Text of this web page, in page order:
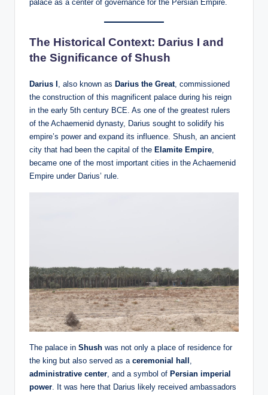
palace as a center of governance for the Persian Empire.
The Historical Context: Darius I and
the Significance of Shush
Darius I , also known as Darius the Great, commissioned
the construction of this magnificent palace during his reign
in the early 5th century BCE. As one of the greatest rulers
of the Achaemenid dynasty, Darius sought to solidify his
empire’s power and expand its influence. Shush, an ancient
city that had been the capital of the Elamite Empire
became one of the most important cities in the Achaemenid
Empire under Darius’ rule.
The palace in Shush was not only a place of residence for
the king but also served as a ceremonial hall ,
administrative center, and a symbol of Persian imperial
power. It was here that Darius likely received ambassadors